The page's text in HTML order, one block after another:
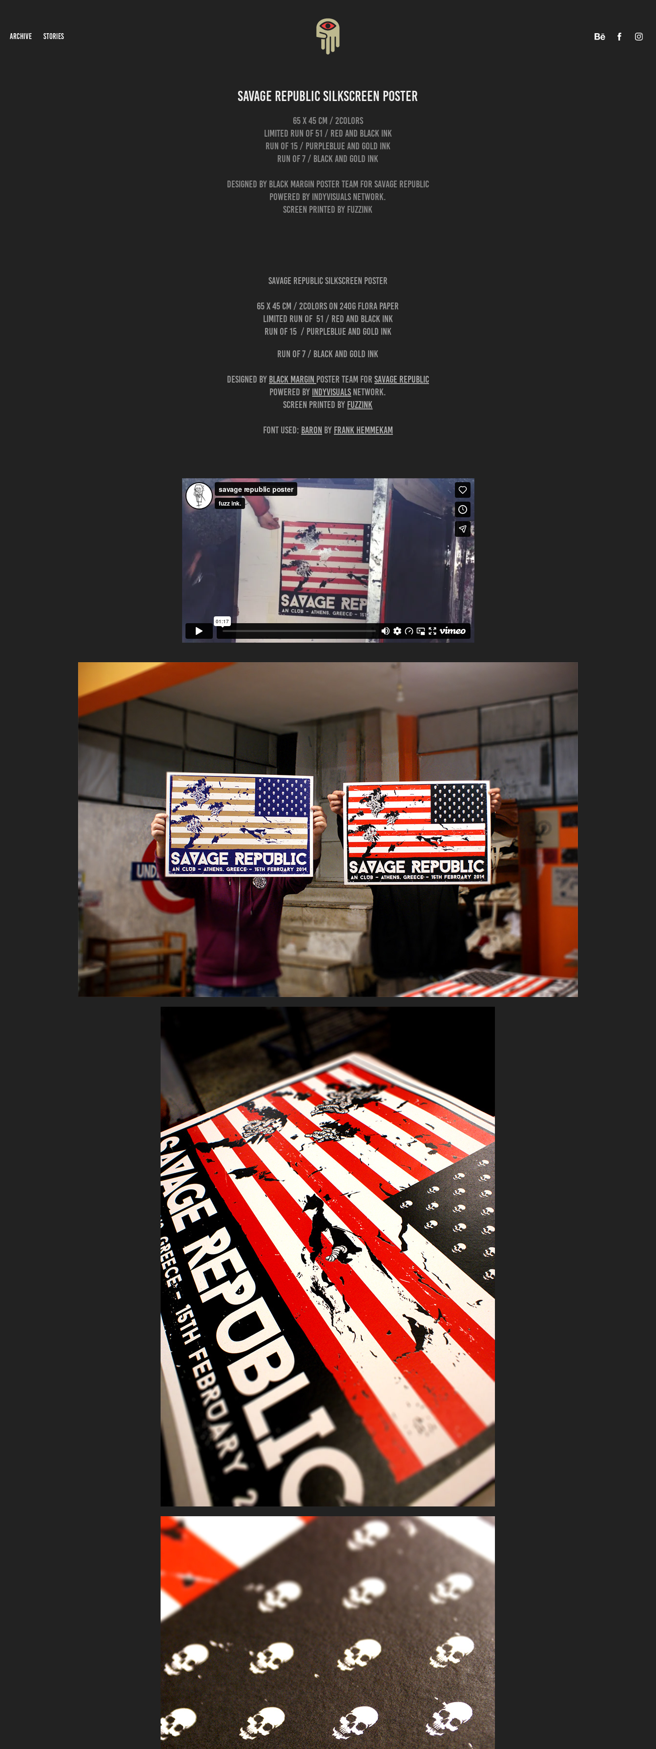
ARCHIVE STORIES
Savage Republic Silkscreen Poster
65 x 45 cm / 2colors
limited run of 51 / red and black ink
run of 15 / purpleblue and gold ink
run of 7 / black and gold ink
Designed by Black Margin poster team for Savage Republic
Powered by Indyvisuals network.
Screen printed by Fuzzink
Savage Republic Silkscreen Poster
65 x 45 cm / 2colors on 240g flora paper
limited run of 51 / red and black ink
run of 15 / purpleblue and gold ink
run of 7 / black and gold ink
Designed by Black Margin poster team for Savage Republic
Powered by Indyvisuals network.
Screen printed by Fuzzink
Font used: BARON by Frank Hemmekam